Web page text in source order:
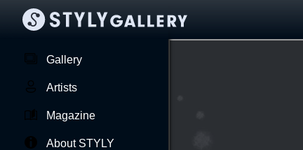
Gallery
Artists
Magazine
About STYLY